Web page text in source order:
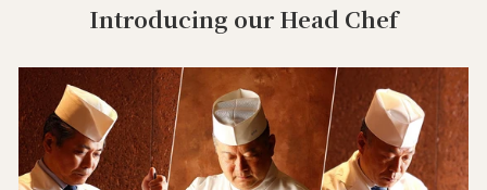
Introducing our Head Chef